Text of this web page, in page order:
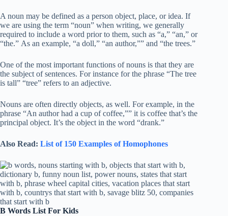
A noun may be defined as a person object, place, or idea. If
we are using the term “noun” when writing, we generally
required to include a word prior to them, such as “a,” “an,” or
“the.” As an example, “a doll,” “an author,”” and “the trees.”
One of the most important functions of nouns is that they are
the subject of sentences. For instance for the phrase “The tree
is tall” “tree” refers to an adjective.
Nouns are often directly objects, as well. For example, in the
phrase “An author had a cup of coffee,”” it is coffee that’s the
principal object. It’s the object in the word “drank.”
Also Read: List of 150 Examples of Homophones
B Words List For Kids